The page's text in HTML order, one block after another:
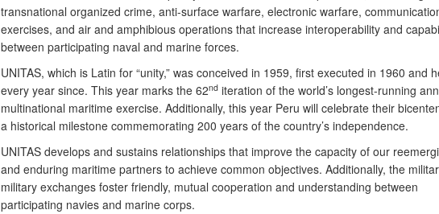
transnational organized crime, anti-surface warfare, electronic warfare,
exercises, and air and amphibious operations that increase interoperability and
between participating naval and marine forces.
UNITAS, which is Latin for “unity,” was conceived in 1959, first executed in 1960 and
every year since. This year marks the 62nditeration of the world’s longest-running
multinational maritime exercise. Additionally, this year Peru will celebrate their
a historical milestone commemorating 200 years of the country’s independence.
UNITAS develops and sustains relationships that improve the capacity of our
and enduring maritime partners to achieve common objectives. Additionally, the
military exchanges foster friendly, mutual cooperation and understanding between
participating navies and marine corps.